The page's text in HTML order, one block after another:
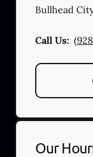
Bullhead City
Call Us:
Our